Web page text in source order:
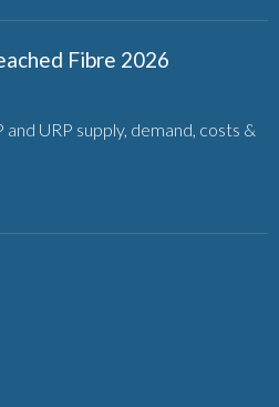
Fibre 2026
URP supply, demand, costs &